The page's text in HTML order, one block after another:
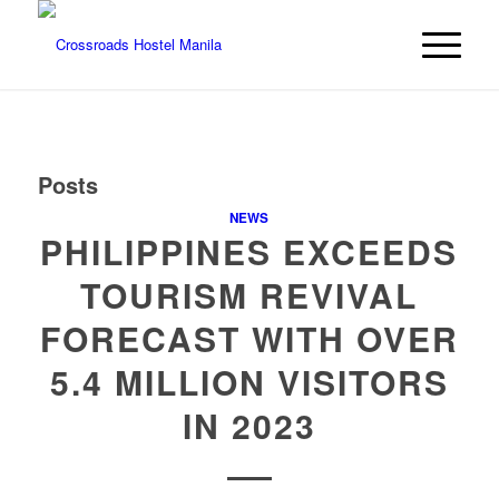
Posts
NEWS
PHILIPPINES EXCEEDS
TOURISM REVIVAL
FORECAST WITH OVER
5.4 MILLION VISITORS
IN 2023